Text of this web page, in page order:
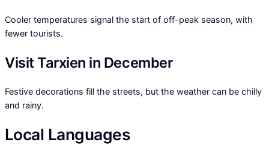
Cooler temperatures signal the start of off-peak season, with
fewer tourists.
Visit Tarxien in December
Festive decorations fill the streets, but the weather can be chilly
and rainy.
Local Languages